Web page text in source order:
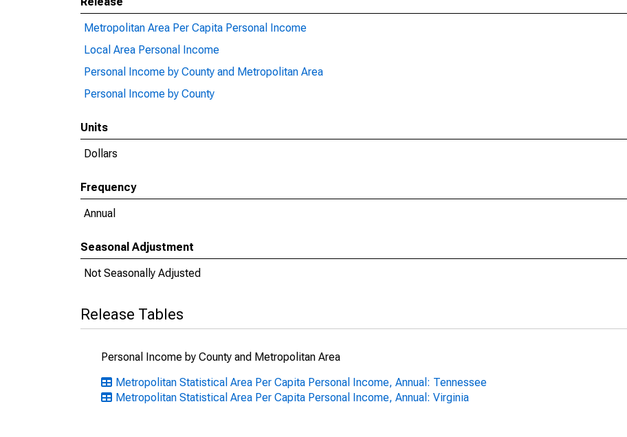
Metropolitan Area Per Capita Personal Income
Local Area Personal Income
Personal Income by County and Metropolitan Area
Personal Income by County
Units
Dollars
Frequency
Annual
Seasonal Adjustment
Not Seasonally Adjusted
Release Tables
Personal Income by County and Metropolitan Area
Metropolitan Statistical Area Per Capita Personal Income, Annual: Tennessee
Metropolitan Statistical Area Per Capita Personal Income, Annual: Virginia